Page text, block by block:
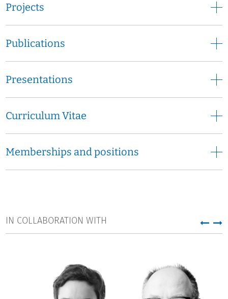
Projects
Publications
Presentations
Curriculum Vitae
Memberships and positions
IN COLLABORATION WITH